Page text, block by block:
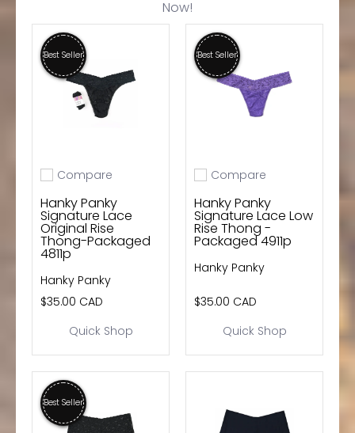
Now!
Best Seller
Add to compare
Compare
Hanky Panky
Signature Lace
Original Rise
Thong-Packaged
4811p
Hanky Panky
$35.00 CAD
Quick Shop
Best Seller
Add to compare
Compare
Hanky Panky
Signature Lace Low
Rise Thong -
Packaged 4911p
Hanky Panky
$35.00 CAD
Quick Shop
Best Seller
wishlist and view your previously saved items.
Login